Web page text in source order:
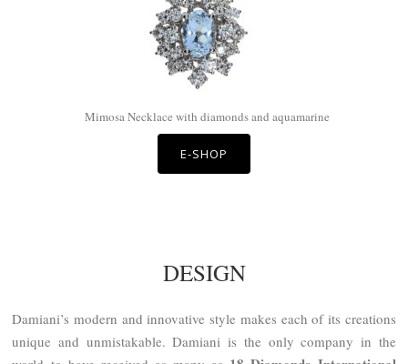
Mimosa Necklace with diamonds and aquamarine
E-SHOP
DESIGN
Damiani’s modern and innovative style makes each of its creations
unique and unmistakable. Damiani is the only company in the